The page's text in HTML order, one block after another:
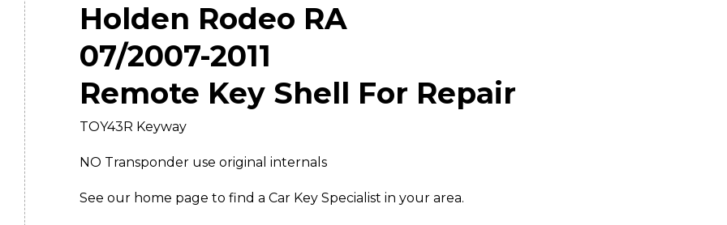
Holden Rodeo RA
07/2007-2011
Remote Key Shell For Repair
TOY43R Keyway
NO Transponder use original internals
See our home page to find a Car Key Specialist in your area.